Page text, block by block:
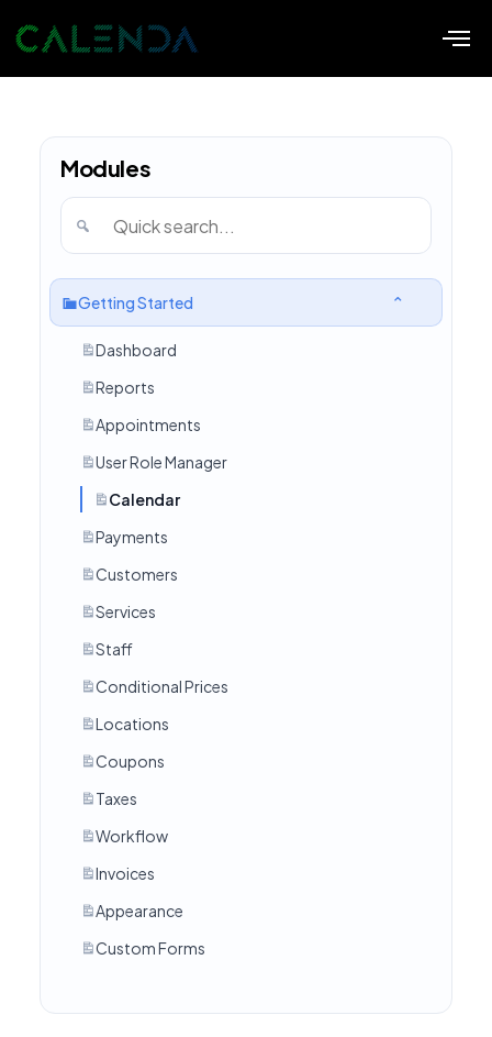
Modules
Getting Started
Dashboard
Reports
Appointments
User Role Manager
Calendar
Payments
Customers
Services
Staff
Conditional Prices
Locations
Coupons
Taxes
Workflow
Invoices
Appearance
Custom Forms